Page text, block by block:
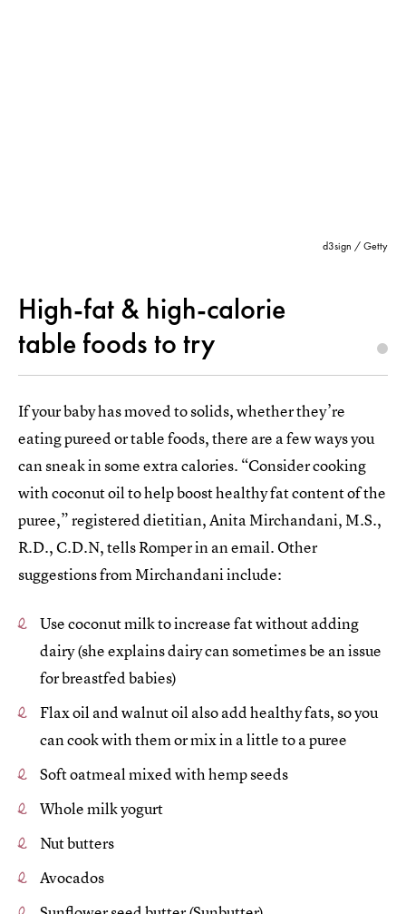
d3sign / Getty
High-fat & high-calorie
table foods to try
If your baby has moved to solids, whether they’re
eating pureed or table foods, there are a few ways you
can sneak in some extra calories. “Consider cooking
with coconut oil to help boost healthy fat content of the
puree,” registered dietitian, Anita Mirchandani, M.S.,
R.D., C.D.N, tells Romper in an email. Other
suggestions from Mirchandani include:
Use coconut milk to increase fat without adding
dairy (she explains dairy can sometimes be an issue
for breastfed babies)
Flax oil and walnut oil also add healthy fats, so you
can cook with them or mix in a little to a puree
Soft oatmeal mixed with hemp seeds
Whole milk yogurt
Nut butters
Avocados